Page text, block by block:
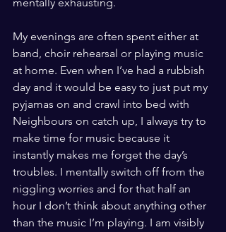
mentally exhausting.
My evenings are often spent either at
band, choir rehearsal or playing music
at home. Even when I’ve had a rubbish
day and it would be easy to just put my
pyjamas on and crawl into bed with
Neighbours on catch up, I always try to
make time for music because it
instantly makes me forget the day’s
troubles. I mentally switch off from the
niggling worries and for that half an
hour I don’t think about anything other
than the music I’m playing. I am visibly